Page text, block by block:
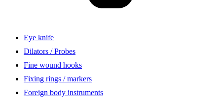
Eye knife
Dilators / Probes
Fine wound hooks
Fixing rings / markers
Foreign body instruments